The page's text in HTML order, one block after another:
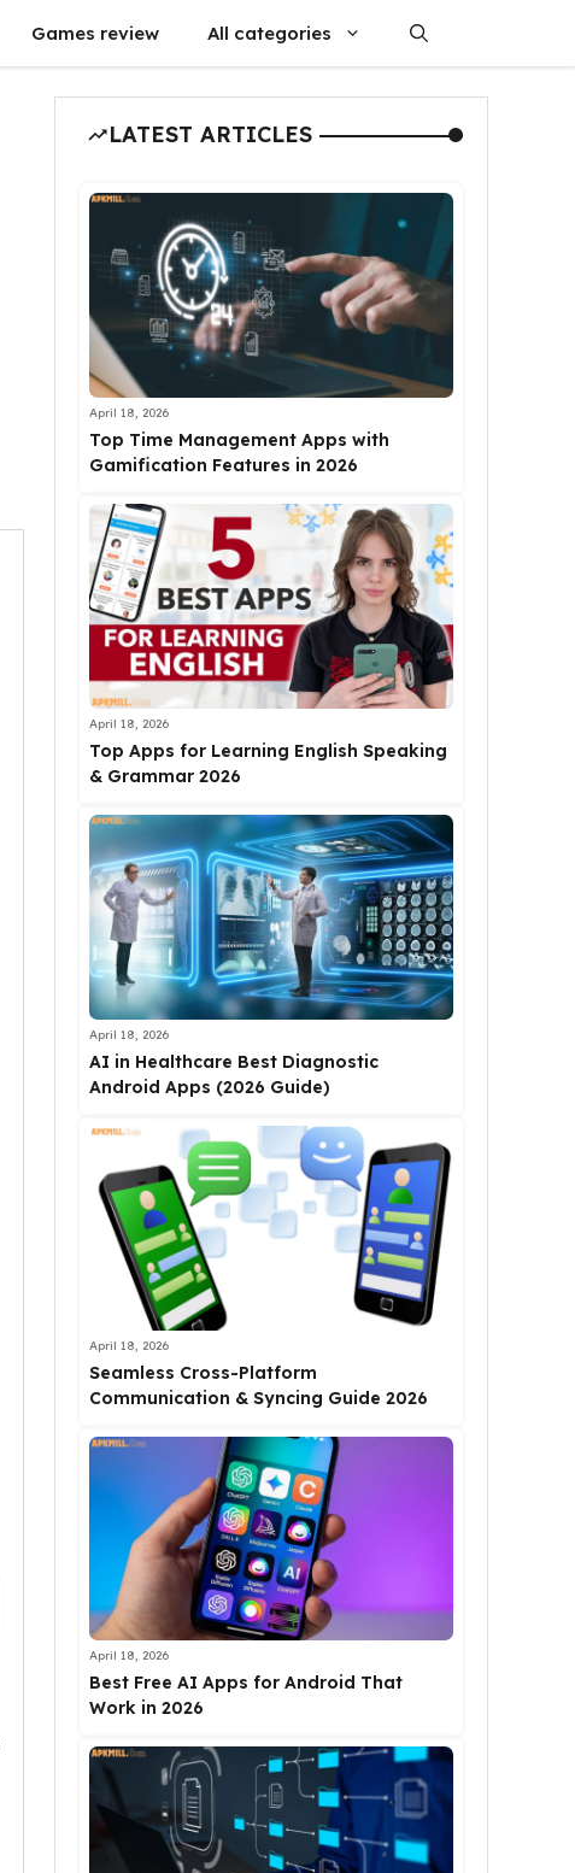
Games review All categories
LATEST ARTICLES
April 18, 2026
Top Time Management Apps with
Gamification Features in 2026
April 18, 2026
Top Apps for Learning English Speaking
& Grammar 2026
April 18, 2026
AI in Healthcare Best Diagnostic
Android Apps (2026 Guide)
April 18, 2026
Seamless Cross-Platform
Communication & Syncing Guide 2026
April 18, 2026
Best Free AI Apps for Android That
Work in 2026